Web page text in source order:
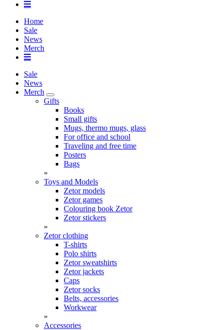
Home
Sale
News
Merch
Sale
News
Merch
Gifts
Books
Small gifts
Mugs, thermo mugs, glass
For office and school
Traveling and free time
Posters
Bags
»
Toys and Models
Zetor models
Zetor games
Colouring book Zetor
Zetor stickers
»
Zetor clothing
T-shirts
Polo shirts
Zetor sweatshirts
Zetor jackets
Caps
Zetor socks
Belts, accessories
Workwear
»
Accessories